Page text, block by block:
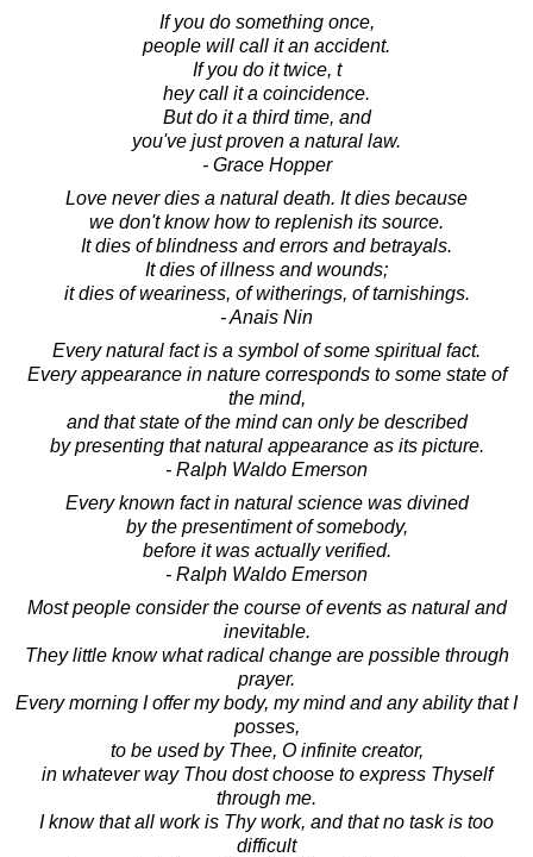
If you do something once,
people will call it an accident.
If you do it twice, t
hey call it a coincidence.
But do it a third time, and
you've just proven a natural law.
- Grace Hopper
Love never dies a natural death. It dies because
we don't know how to replenish its source.
It dies of blindness and errors and betrayals.
It dies of illness and wounds;
it dies of weariness, of witherings, of tarnishings.
- Anais Nin
Every natural fact is a symbol of some spiritual fact.
Every appearance in nature corresponds to some state of
the mind,
and that state of the mind can only be described
by presenting that natural appearance as its picture.
- Ralph Waldo Emerson
Every known fact in natural science was divined
by the presentiment of somebody,
before it was actually verified.
- Ralph Waldo Emerson
Most people consider the course of events as natural and
inevitable.
They little know what radical change are possible through
prayer.
Every morning I offer my body, my mind and any ability that I
posses,
to be used by Thee, O infinite creator,
in whatever way Thou dost choose to express Thyself
through me.
I know that all work is Thy work, and that no task is too
difficult